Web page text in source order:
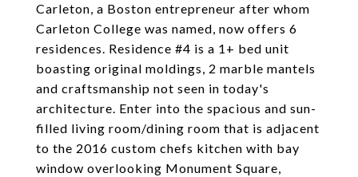
Carleton, a Boston entrepreneur after whom
Carleton College was named, now offers 6
residences. Residence #4 is a 1+ bed unit
boasting original moldings, 2 marble mantels
and craftsmanship not seen in today's
architecture. Enter into the spacious and sun-
filled living room/dining room that is adjacent
to the 2016 custom chefs kitchen with bay
window overlooking Monument Square,